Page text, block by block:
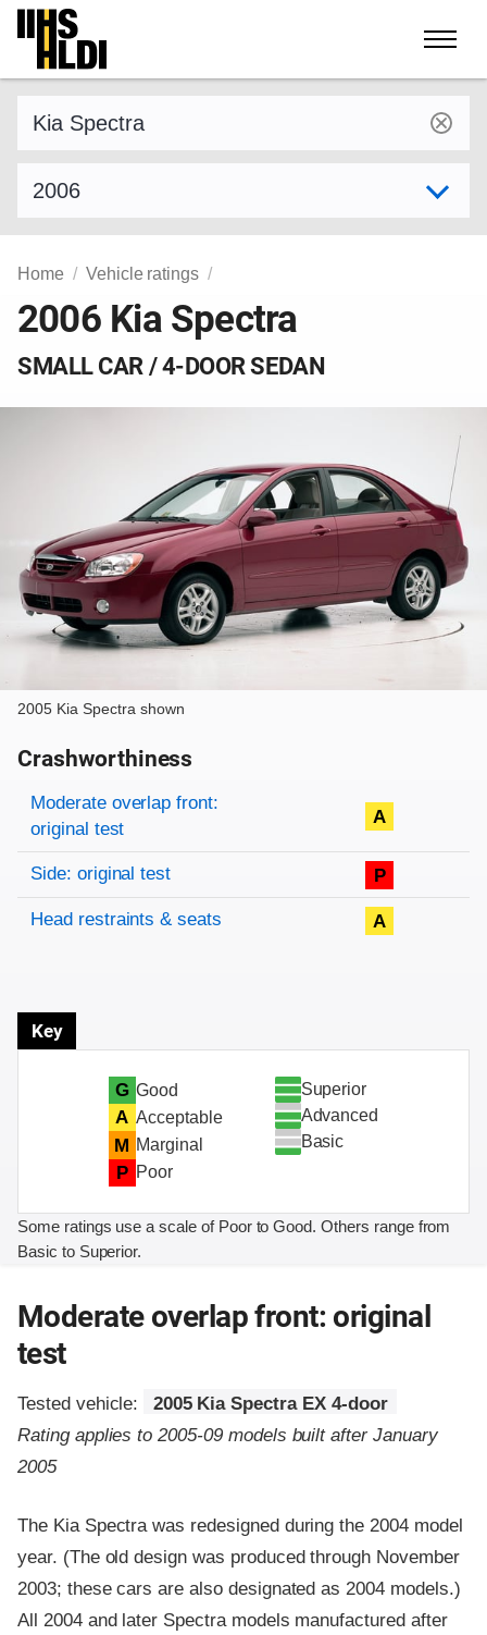
Skip
content
Home Vehicle ratings
2006 Kia Spectra
SMALL CAR / 4-DOOR SEDAN
2005 Kia Spectra shown
Crashworthiness
Rating overview
Evaluation criteria
Rating
Moderate overlap front:
original test
A
Side: original test P
Head restraints & seats A
Key
G Good
A Acceptable
M Marginal
P Poor
Superior
Advanced
Basic
Some ratings use a scale of Poor to Good. Others range from
Basic to Superior.
Moderate overlap front: original
test
Tested vehicle:
2005 Kia Spectra EX 4-door
Rating applies to 2005-09 models built after January
2005
The Kia Spectra was redesigned during the 2004 model
year. (The old design was produced through November
2003; these cars are also designated as 2004 models.)
All 2004 and later Spectra models manufactured after